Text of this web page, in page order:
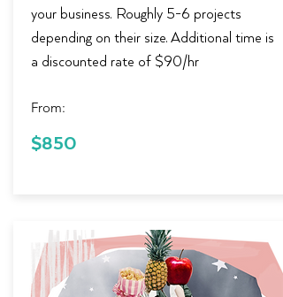
your business. Roughly 5-6 projects
depending on their size. Additional time is
a discounted rate of $90/hr
From:
$850